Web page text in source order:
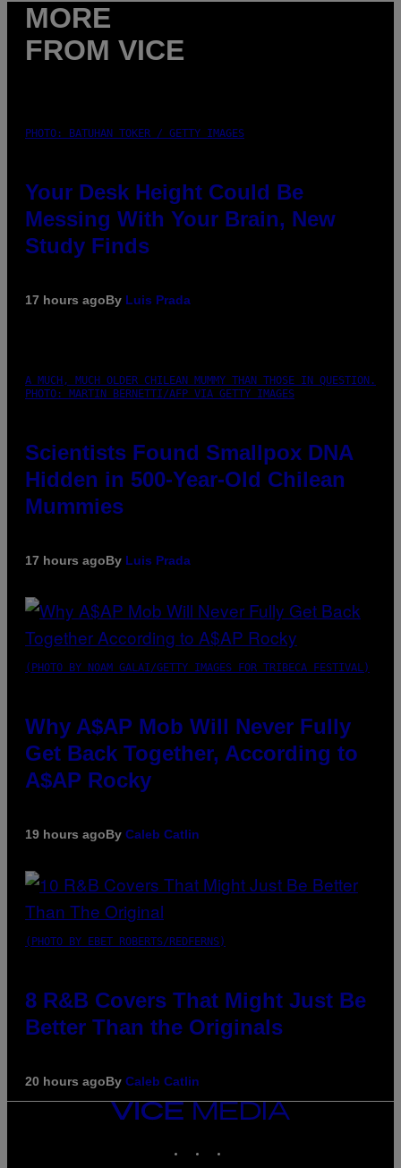
MORE
FROM VICE
PHOTO: BATUHAN TOKER / GETTY IMAGES
Your Desk Height Could Be
Messing With Your Brain, New
Study Finds
17 hours agoBy Luis Prada
A MUCH, MUCH OLDER CHILEAN MUMMY THAN THOSE IN QUESTION.
PHOTO: MARTIN BERNETTI/AFP VIA GETTY IMAGES
Scientists Found Smallpox DNA
Hidden in 500-Year-Old Chilean
Mummies
17 hours agoBy Luis Prada
(PHOTO BY NOAM GALAI/GETTY IMAGES FOR TRIBECA FESTIVAL)
Why A$AP Mob Will Never Fully
Get Back Together, According to
A$AP Rocky
19 hours agoBy Caleb Catlin
(PHOTO BY EBET ROBERTS/REDFERNS)
8 R&B Covers That Might Just Be
Better Than the Originals
20 hours agoBy Caleb Catlin
VICE